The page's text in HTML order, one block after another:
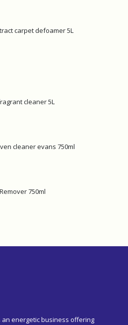
carpet defoamer 5L
cleaner 5L
cleaner evans 750ml
750ml
an energetic business offering